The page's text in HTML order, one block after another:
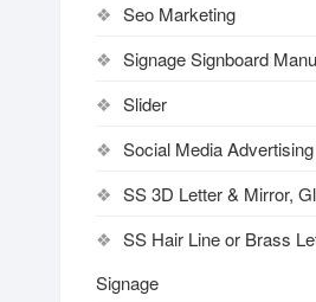
Seo Marketing
Signage Signboard
Slider
Social Media Advertising
SS 3D Letter & Mirror,
SS Hair Line or Brass
Signage